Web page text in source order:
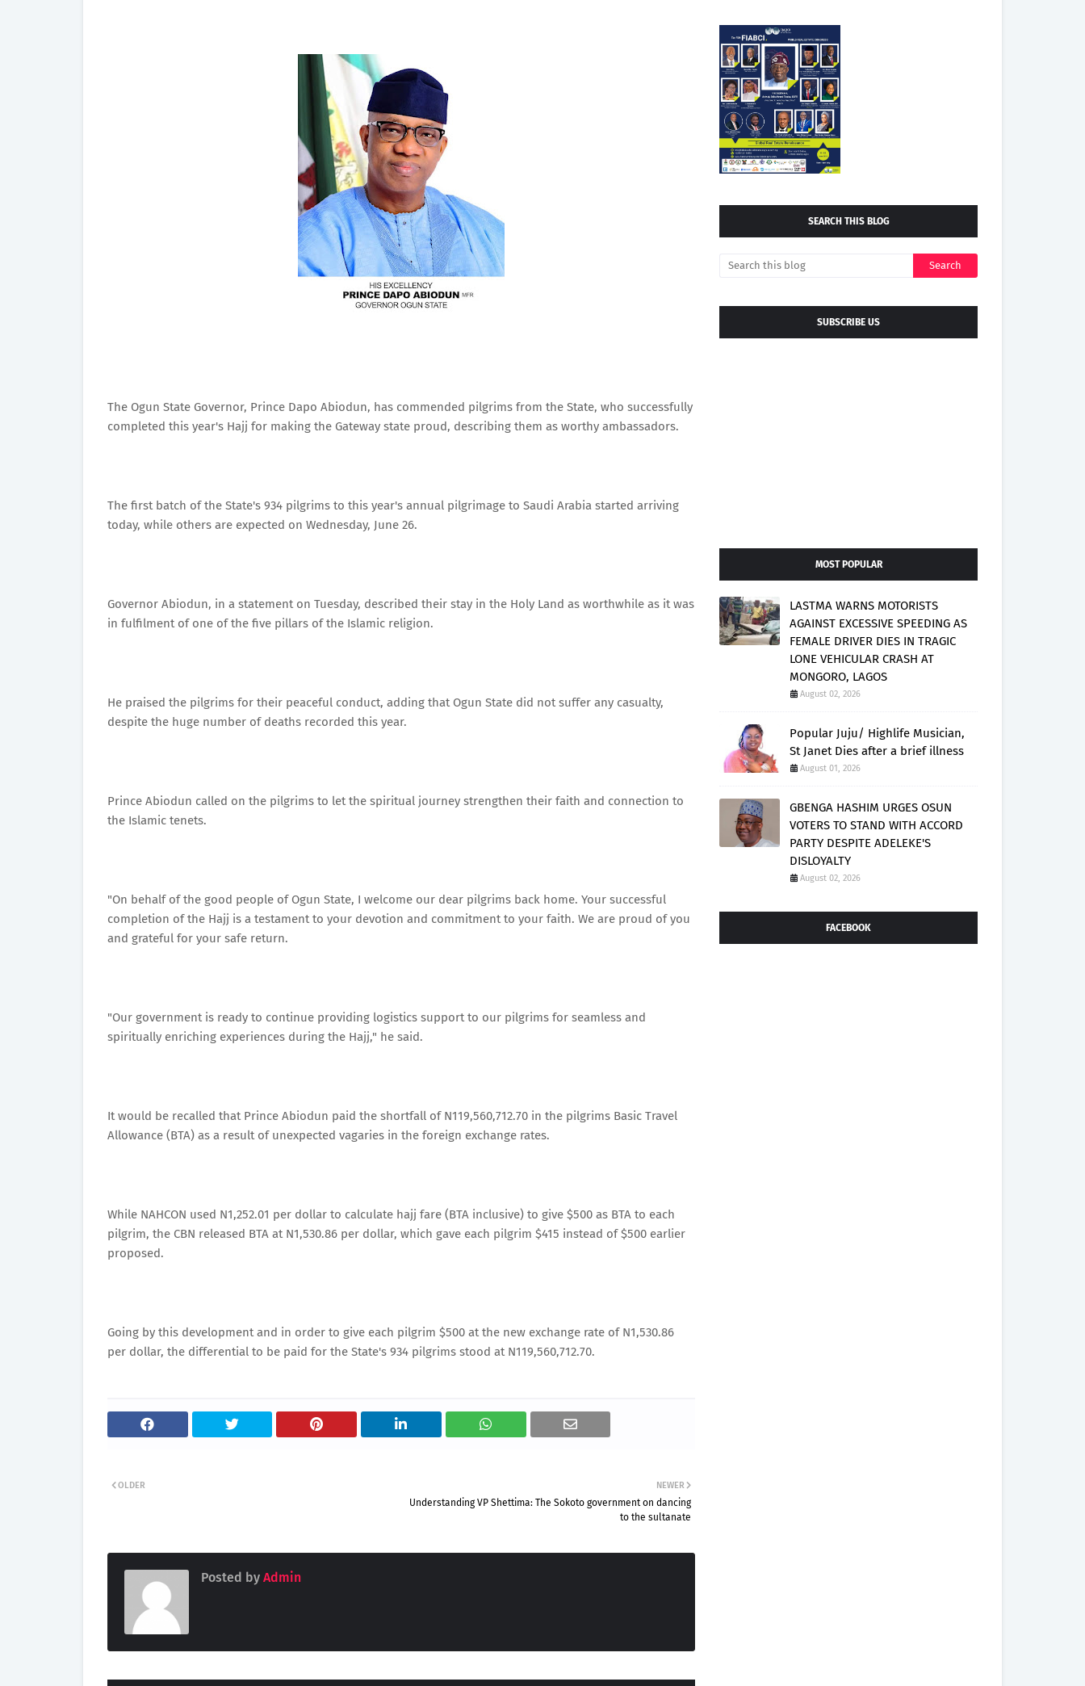
The Ogun State Governor, Prince Dapo Abiodun, has commended pilgrims from the State, who successfully
completed this year's Hajj for making the Gateway state proud, describing them as worthy ambassadors.
The first batch of the State's 934 pilgrims to this year's annual pilgrimage to Saudi Arabia started arriving
today, while others are expected on Wednesday, June 26.
Governor Abiodun, in a statement on Tuesday, described their stay in the Holy Land as worthwhile as it was
in fulfilment of one of the five pillars of the Islamic religion.
He praised the pilgrims for their peaceful conduct, adding that Ogun State did not suffer any casualty,
despite the huge number of deaths recorded this year.
Prince Abiodun called on the pilgrims to let the spiritual journey strengthen their faith and connection to
the Islamic tenets.
"On behalf of the good people of Ogun State, I welcome our dear pilgrims back home. Your successful
completion of the Hajj is a testament to your devotion and commitment to your faith. We are proud of you
and grateful for your safe return.
"Our government is ready to continue providing logistics support to our pilgrims for seamless and
spiritually enriching experiences during the Hajj," he said.
It would be recalled that Prince Abiodun paid the shortfall of N119,560,712.70 in the pilgrims Basic Travel
Allowance (BTA) as a result of unexpected vagaries in the foreign exchange rates.
While NAHCON used N1,252.01 per dollar to calculate hajj fare (BTA inclusive) to give $500 as BTA to each
pilgrim, the CBN released BTA at N1,530.86 per dollar, which gave each pilgrim $415 instead of $500 earlier
proposed.
Going by this development and in order to give each pilgrim $500 at the new exchange rate of N1,530.86
per dollar, the differential to be paid for the State's 934 pilgrims stood at N119,560,712.70.
NEWER
Understanding VP Shettima: The Sokoto government on dancing
to the sultanate
OLDER
Posted by Admin
SEARCH THIS BLOG
SUBSCRIBE US
MOST POPULAR
LASTMA WARNS MOTORISTS
AGAINST EXCESSIVE SPEEDING AS
FEMALE DRIVER DIES IN TRAGIC
LONE VEHICULAR CRASH AT
MONGORO, LAGOS
August 02, 2026
Popular Juju/ Highlife Musician,
St Janet Dies after a brief illness
August 01, 2026
GBENGA HASHIM URGES OSUN
VOTERS TO STAND WITH ACCORD
PARTY DESPITE ADELEKE'S
DISLOYALTY
August 02, 2026
FACEBOOK